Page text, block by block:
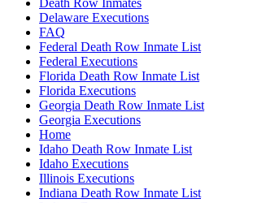
Death Row Inmates
Delaware Executions
FAQ
Federal Death Row Inmate List
Federal Executions
Florida Death Row Inmate List
Florida Executions
Georgia Death Row Inmate List
Georgia Executions
Home
Idaho Death Row Inmate List
Idaho Executions
Illinois Executions
Indiana Death Row Inmate List